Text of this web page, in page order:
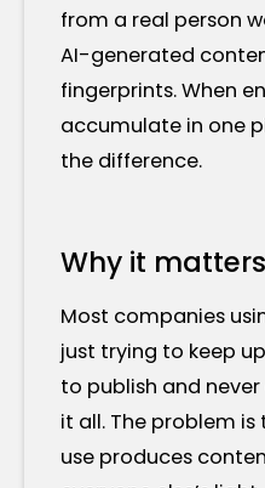
from a real person
AI-generated
fingerprints. When
accumulate in one
the difference.
Why it matters
Most companies
just trying to keep
to publish and
it all. The problem
use produces